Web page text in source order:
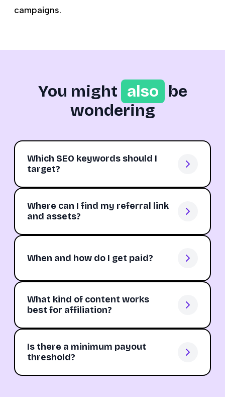
campaigns.
You might also be
wondering
Which SEO keywords should I
target?
Where can I find my referral link
and assets?
When and how do I get paid?
What kind of content works
best for affiliation?
Is there a minimum payout
threshold?